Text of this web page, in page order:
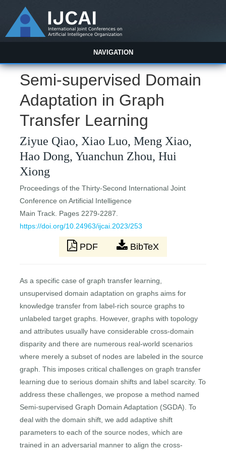
NAVIGATION
Semi-supervised Domain
Adaptation in Graph
Transfer Learning
Ziyue Qiao, Xiao Luo, Meng Xiao,
Hao Dong, Yuanchun Zhou, Hui
Xiong
Proceedings of the Thirty-Second International Joint
Conference on Artificial Intelligence
Main Track. Pages 2279-2287.
https://doi.org/10.24963/ijcai.2023/253
PDF BibTeX
As a specific case of graph transfer learning,
unsupervised domain adaptation on graphs aims for
knowledge transfer from label-rich source graphs to
unlabeled target graphs. However, graphs with topology
and attributes usually have considerable cross-domain
disparity and there are numerous real-world scenarios
where merely a subset of nodes are labeled in the source
graph. This imposes critical challenges on graph transfer
learning due to serious domain shifts and label scarcity. To
address these challenges, we propose a method named
Semi-supervised Graph Domain Adaptation (SGDA). To
deal with the domain shift, we add adaptive shift
parameters to each of the source nodes, which are
trained in an adversarial manner to align the cross-